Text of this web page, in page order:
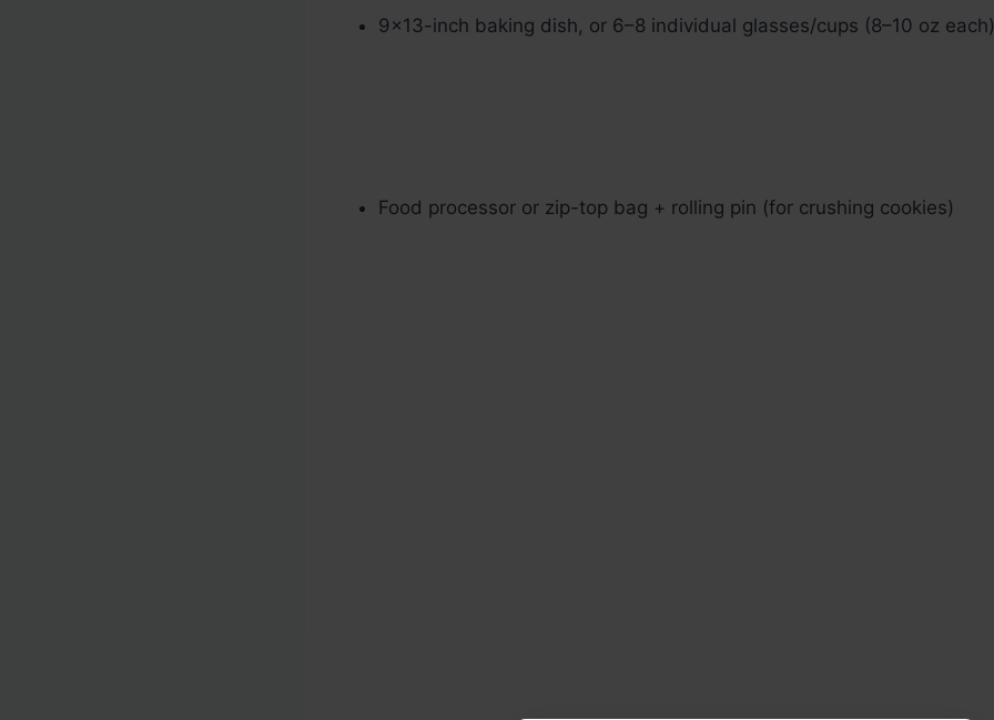
9×13-inch baking dish, or 6–8 individual glasses/cups (8–10 oz each)
Food processor or zip-top bag + rolling pin (for crushing cookies)